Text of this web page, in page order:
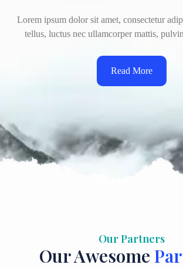
Lorem ipsum dolor sit amet, consectetur
tellus, luctus nec ullamcorper mattis,
Read More
Our Partners
Our Awesome